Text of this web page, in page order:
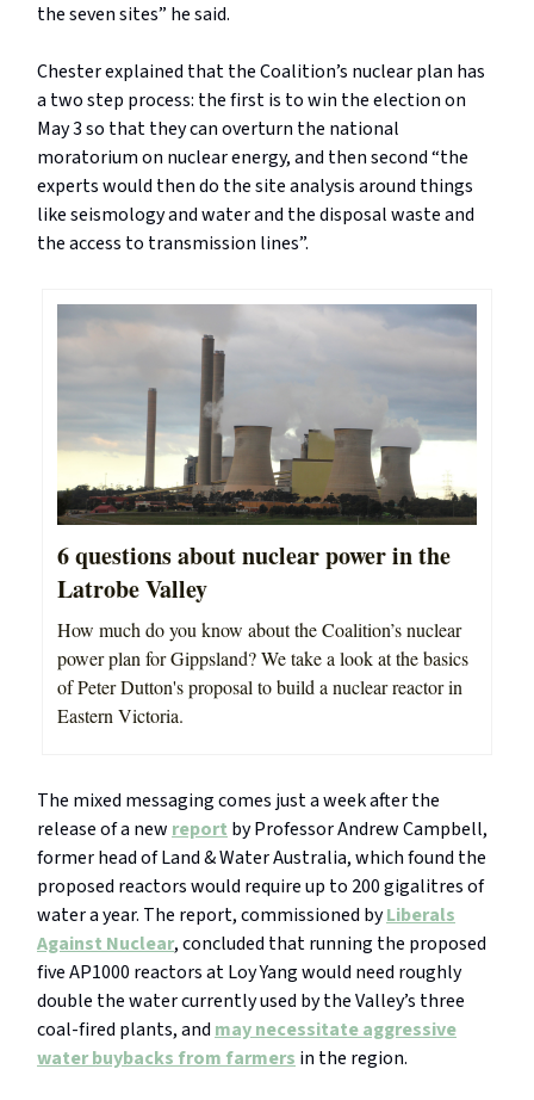
the seven sites” he said.
Chester explained that the Coalition’s nuclear plan has
a two step process: the first is to win the election on
May 3 so that they can overturn the national
moratorium on nuclear energy, and then second “the
experts would then do the site analysis around things
like seismology and water and the disposal waste and
the access to transmission lines”.
6 questions about nuclear power in the
Latrobe Valley
How much do you know about the Coalition’s nuclear
power plan for Gippsland? We take a look at the basics
of Peter Dutton's proposal to build a nuclear reactor in
Eastern Victoria.
The mixed messaging comes just a week after the
release of a new report by Professor Andrew Campbell,
former head of Land & Water Australia, which found the
proposed reactors would require up to 200 gigalitres of
water a year. The report, commissioned byLiberals
Against Nuclear, concluded that running the proposed
five AP1000 reactors at Loy Yang would need roughly
double the water currently used by the Valley’s three
coal-fired plants, and may necessitate aggressive
water buybacks from farmers in the region.